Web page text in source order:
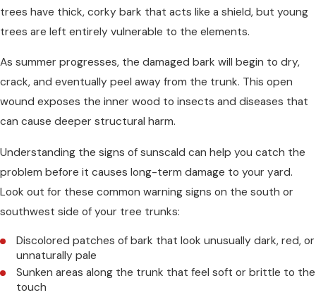
trees have thick, corky bark that acts like a shield, but young
trees are left entirely vulnerable to the elements.
As summer progresses, the damaged bark will begin to dry,
crack, and eventually peel away from the trunk. This open
wound exposes the inner wood to insects and diseases that
can cause deeper structural harm.
Understanding the signs of sunscald can help you catch the
problem before it causes long-term damage to your yard.
Look out for these common warning signs on the south or
southwest side of your tree trunks:
Discolored patches of bark that look unusually dark, red, or
unnaturally pale
Sunken areas along the trunk that feel soft or brittle to the
touch